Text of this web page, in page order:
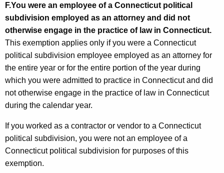
F.You were an employee of a Connecticut political
subdivision employed as an attorney and did not
otherwise engage in the practice of law in Connecticut.
This exemption applies only if you were a Connecticut
political subdivision employee employed as an attorney for
the entire year or for the entire portion of the year during
which you were admitted to practice in Connecticut and did
not otherwise engage in the practice of law in Connecticut
during the calendar year.
If you worked as a contractor or vendor to a Connecticut
political subdivision, you were not an employee of a
Connecticut political subdivision for purposes of this
exemption.